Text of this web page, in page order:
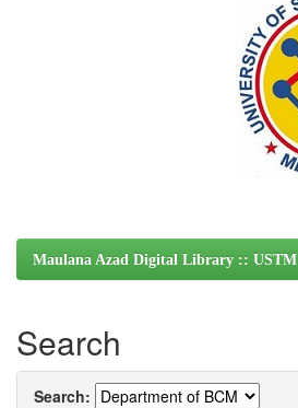
Maulana Azad Digital Library :: USTM
Search
Search: